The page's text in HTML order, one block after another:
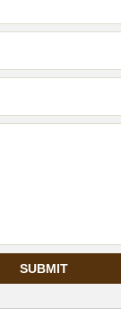
SUBMIT